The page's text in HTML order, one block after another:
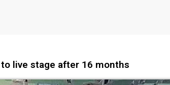
to live stage after 16 months